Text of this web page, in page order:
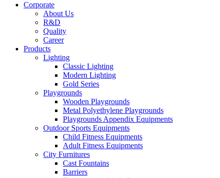
Corporate
About Us
R&D
Quality
Career
Products
Lighting
Classic Lighting
Modern Lighting
Gold Series
Playgrounds
Wooden Playgrounds
Metal Polyethylene Playgrounds
Playgrounds Appendix Equipments
Outdoor Sports Equipments
Child Fitness Equipments
Adult Fitness Equipments
City Furnitures
Cast Fountains
Barriers